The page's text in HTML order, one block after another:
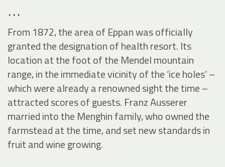
…
From 1872, the area of Eppan was officially
granted the designation of health resort. Its
location at the foot of the Mendel mountain
range, in the immediate vicinity of the ‘ice holes’ –
which were already a renowned sight the time –
attracted scores of guests. Franz Ausserer
married into the Menghin family, who owned the
farmstead at the time, and set new standards in
fruit and wine growing.